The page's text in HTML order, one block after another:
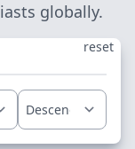
globally.
reset